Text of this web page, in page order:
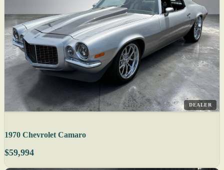
DEALER
1970 Chevrolet Camaro
$59,994